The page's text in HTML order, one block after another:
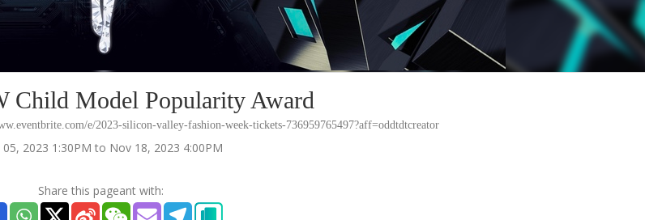
Child Model Popularity Award
e/2023-silicon-valley-fashion-week-tickets-736959765497?aff=oddtdtcreator
05, 2023 1:30PM to Nov 18, 2023 4:00PM
Share this pageant with: